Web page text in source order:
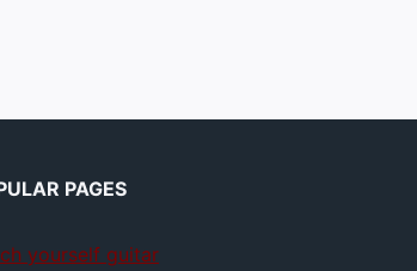
PAGES
yourself guitar